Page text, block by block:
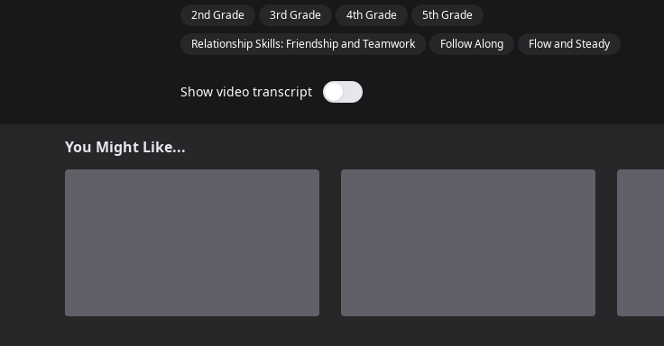
2nd Grade
3rd Grade 4th Grade
5th Grade
Relationship Skills: Friendship and Teamwork
Follow Along Flow and Steady
Show video transcript
You Might Like...